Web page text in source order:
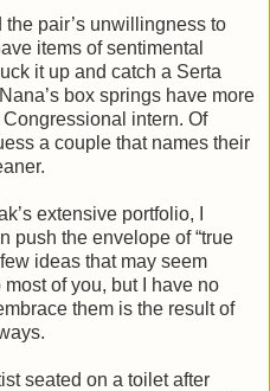
the pair’s unwillingness to
items of sentimental
it up and catch a Serta
box springs have more
intern. Of
a couple that names their
extensive portfolio, I
push the envelope of “true
ideas that may seem
of you, but I have no
them is the result of
seated on a toilet after